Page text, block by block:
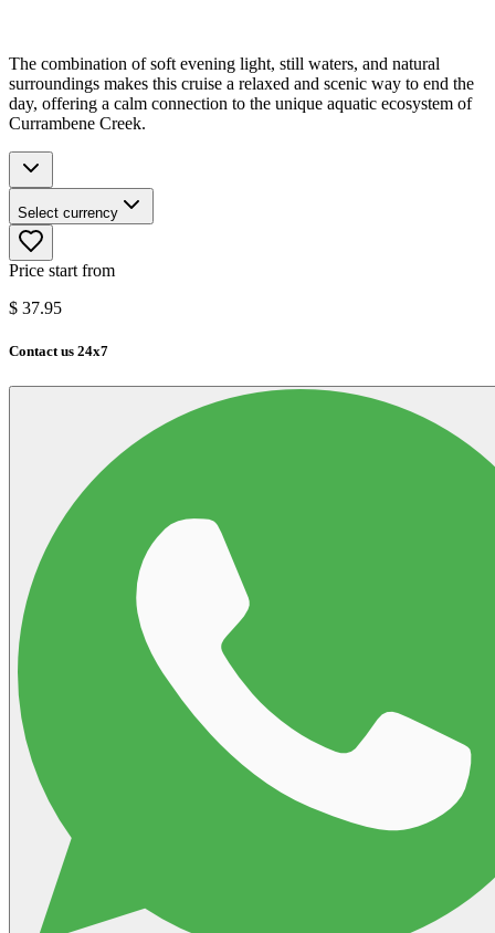
The combination of soft evening light, still waters, and natural
surroundings makes this cruise a relaxed and scenic way to end the
day, offering a calm connection to the unique aquatic ecosystem of
Currambene Creek.
Select currency
Price start from
$ 37.95
Contact us 24x7